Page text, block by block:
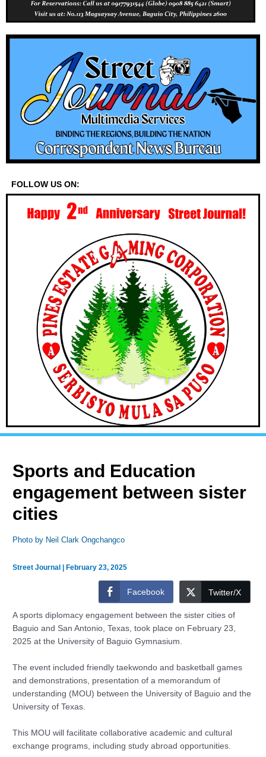
FOLLOW US ON:
Sports and Education
engagement between sister
cities
Photo by Neil Clark Ongchangco
Street Journal |February 23, 2025
Facebook Twitter/X
A sports diplomacy engagement between the sister cities of
Baguio and San Antonio, Texas, took place on February 23,
2025 at the University of Baguio Gymnasium.
The event included friendly taekwondo and basketball games
and demonstrations, presentation of a memorandum of
understanding (MOU) between the University of Baguio and the
University of Texas.
This MOU will facilitate collaborative academic and cultural
exchange programs, including study abroad opportunities.